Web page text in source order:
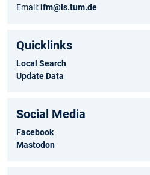
Email:ifm@ls.tum.de
Quicklinks
Local Search
Update Data
Social Media
Facebook
Mastodon